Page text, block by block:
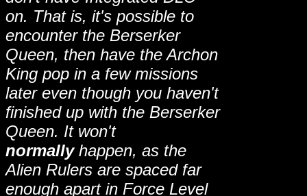
on. That is, it's possible to
encounter the Berserker
Queen, then have the Archon
King pop in a few missions
later even though you haven't
finished up with the Berserker
Queen. It won't
normallyhappen, as the
Alien Rulers are spaced far
enough apart in Force Level